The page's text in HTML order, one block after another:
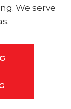
We serve